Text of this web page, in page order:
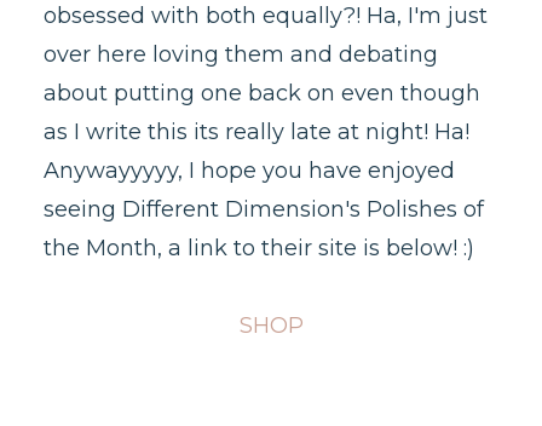
obsessed with both equally?! Ha, I'm just
over here loving them and debating
about putting one back on even though
as I write this its really late at night! Ha!
Anywayyyyy, I hope you have enjoyed
seeing Different Dimension's Polishes of
the Month, a link to their site is below! :)
SHOP